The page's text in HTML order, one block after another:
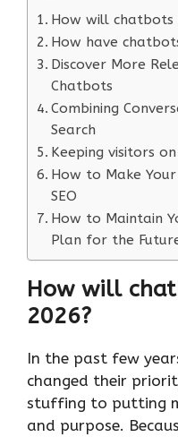
How will chatbots
How have
Discover More
Chatbots
Combining
Search
Keeping visitors
How to Make
SEO
How to Maintain
Plan for the
How will
2026?
In the past few
changed their
stuffing to putting
and purpose.